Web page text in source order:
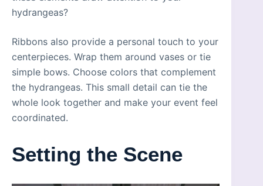
hydrangeas?
Ribbons also provide a personal touch to your
centerpieces. Wrap them around vases or tie
simple bows. Choose colors that complement
the hydrangeas. This small detail can tie the
whole look together and make your event feel
coordinated.
Setting the Scene